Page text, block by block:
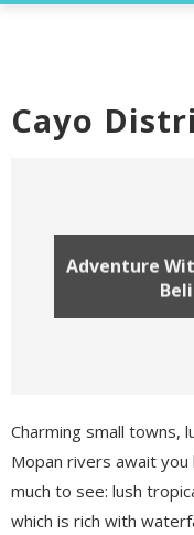
Cayo
Adventure
Charming small towns,
Mopan rivers await
much to see: lush
which is rich with